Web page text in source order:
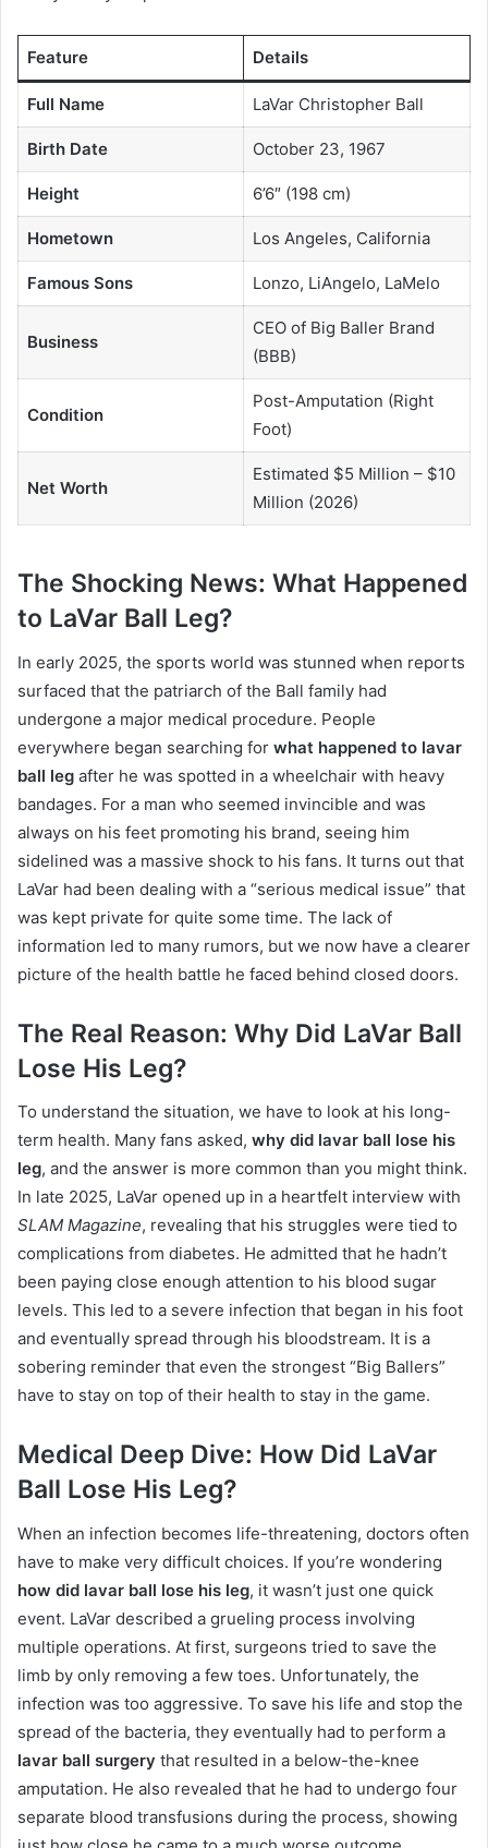
Feature Details
Full Name LaVar Christopher Ball
Birth Date October 23, 1967
Height 6’6″ (198 cm)
Hometown Los Angeles, California
Famous Sons Lonzo, LiAngelo, LaMelo
Business
CEO of Big Baller Brand
(BBB)
Condition
Post-Amputation (Right
Foot)
Net Worth
Estimated $5 Million – $10
Million (2026)
The Shocking News: What Happened
to LaVar Ball Leg?
In early 2025, the sports world was stunned when reports
surfaced that the patriarch of the Ball family had
undergone a major medical procedure. People
everywhere began searching for what happened to lavar
ball leg after he was spotted in a wheelchair with heavy
bandages. For a man who seemed invincible and was
always on his feet promoting his brand, seeing him
sidelined was a massive shock to his fans. It turns out that
LaVar had been dealing with a “serious medical issue” that
was kept private for quite some time. The lack of
information led to many rumors, but we now have a clearer
picture of the health battle he faced behind closed doors.
The Real Reason: Why Did LaVar Ball
Lose His Leg?
To understand the situation, we have to look at his long-
term health. Many fans asked, why did lavar ball lose his
leg, and the answer is more common than you might think.
In late 2025, LaVar opened up in a heartfelt interview with
SLAM Magazine, revealing that his struggles were tied to
complications from diabetes. He admitted that he hadn’t
been paying close enough attention to his blood sugar
levels. This led to a severe infection that began in his foot
and eventually spread through his bloodstream. It is a
sobering reminder that even the strongest “Big Ballers”
have to stay on top of their health to stay in the game.
Medical Deep Dive: How Did LaVar
Ball Lose His Leg?
When an infection becomes life-threatening, doctors often
have to make very difficult choices. If you’re wondering
how did lavar ball lose his leg, it wasn’t just one quick
event. LaVar described a grueling process involving
multiple operations. At first, surgeons tried to save the
limb by only removing a few toes. Unfortunately, the
infection was too aggressive. To save his life and stop the
spread of the bacteria, they eventually had to perform a
lavar ball surgery that resulted in a below-the-knee
amputation. He also revealed that he had to undergo four
separate blood transfusions during the process, showing